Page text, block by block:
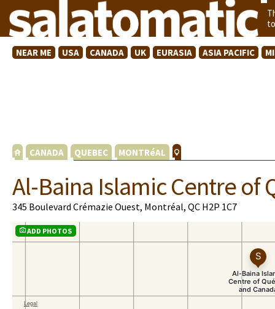
NEAR ME USA CANADA UK EURASIA ASIA PACIFIC
CANADA QUEBEC MONTRéAL
Al-Baina Islamic Centre of
345 Boulevard Crémazie Ouest, Montréal, QC H2P 1C7
ADD PHOTOS